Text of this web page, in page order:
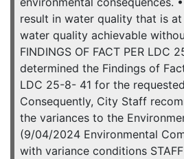
result in water quality that is
water quality achievable
FINDINGS OF FACT PER LDC
determined the Findings of
LDC 25-8- 41 for the
Consequently, City Staff
the variances to the
(9/04/2024 Environmental
with variance conditions STAFF